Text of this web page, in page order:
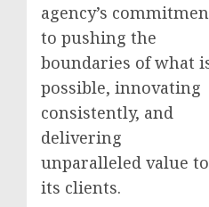
agency’s
to pushing the
boundaries of what
possible, innovating
consistently, and
delivering
unparalleled value to
its clients.